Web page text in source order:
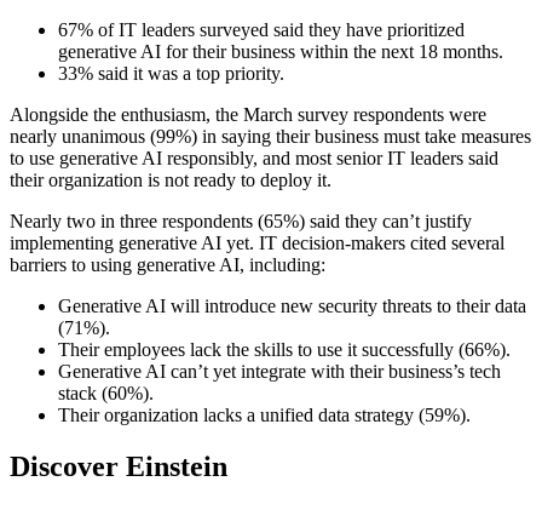
67% of IT leaders surveyed said they have prioritized
generative AI for their business within the next 18 months.
33% said it was a top priority.
Alongside the enthusiasm, the March survey respondents were
nearly unanimous (99%) in saying their business must take measures
to use generative AI responsibly, and most senior IT leaders said
their organization is not ready to deploy it.
Nearly two in three respondents (65%) said they can’t justify
implementing generative AI yet. IT decision-makers cited several
barriers to using generative AI, including:
Generative AI will introduce new security threats to their data
(71%).
Their employees lack the skills to use it successfully (66%).
Generative AI can’t yet integrate with their business’s tech
stack (60%).
Their organization lacks a unified data strategy (59%).
Discover Einstein